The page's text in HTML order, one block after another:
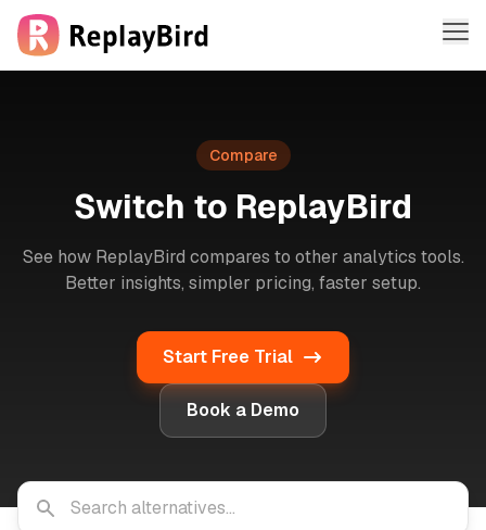
Company
Pricing
Sign in
Sign up free
Compare
Switch to ReplayBird
See how ReplayBird compares to other analytics tools.
Better insights, simpler pricing, faster setup.
Start Free Trial
Book a Demo